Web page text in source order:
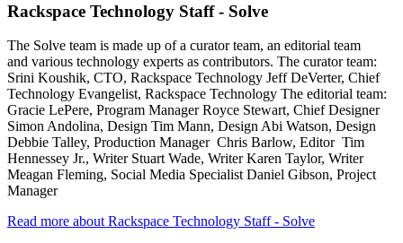
Rackspace Technology Staff - Solve
The Solve team is made up of a curator team, an editorial team
and various technology experts as contributors. The curator team:
Srini Koushik, CTO, Rackspace Technology Jeff DeVerter, Chief
Technology Evangelist, Rackspace Technology The editorial team:
Gracie LePere, Program Manager Royce Stewart, Chief Designer
Simon Andolina, Design Tim Mann, Design Abi Watson, Design
Debbie Talley, Production Manager Chris Barlow, Editor Tim
Hennessey Jr., Writer Stuart Wade, Writer Karen Taylor, Writer
Meagan Fleming, Social Media Specialist Daniel Gibson, Project
Manager
Read more about Rackspace Technology Staff - Solve